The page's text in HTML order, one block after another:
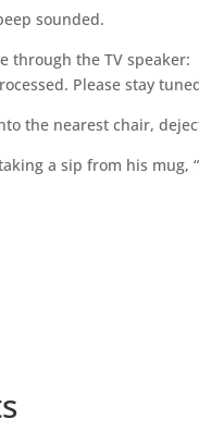
sounded.
through the TV speaker:
Please stay
the nearest chair,
a sip from his mug,